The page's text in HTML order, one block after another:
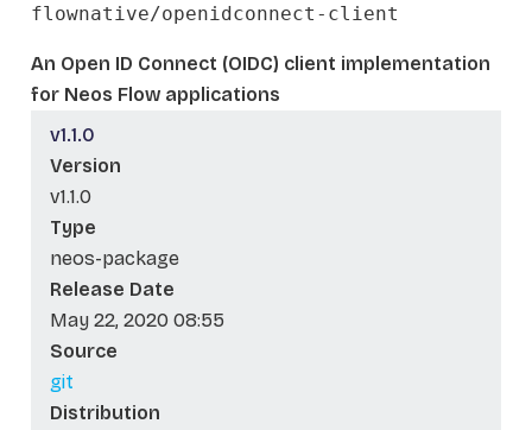
flownative/openidconnect-client
An Open ID Connect (OIDC) client implementation
for Neos Flow applications
v1.1.0
Version
v1.1.0
Type
neos-package
Release Date
May 22, 2020 08:55
Source
git
Distribution